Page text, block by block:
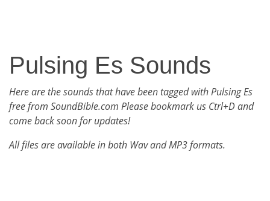
Pulsing Es Sounds
Here are the sounds that have been tagged with Pulsing Es
free from SoundBible.com Please bookmark us Ctrl+D and
come back soon for updates!
All files are available in both Wav and MP3 formats.